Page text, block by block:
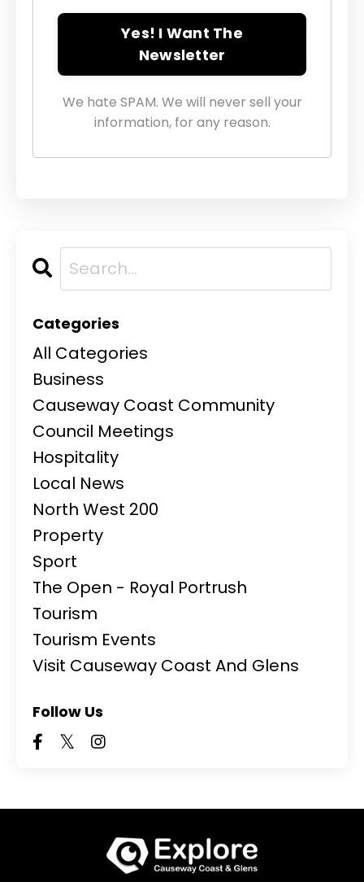
Yes! I Want The
Newsletter
We hate SPAM. We will never sell your
information, for any reason.
Categories
All Categories
Business
Causeway Coast Community
Council Meetings
Hospitality
Local News
North West 200
Property
Sport
The Open - Royal Portrush
Tourism
Tourism Events
Visit Causeway Coast And Glens
Follow Us